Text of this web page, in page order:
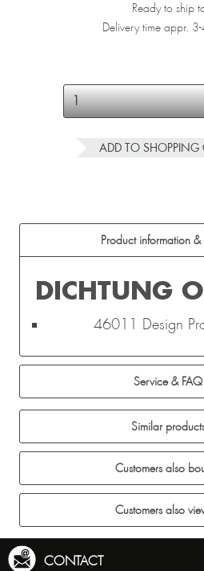
Ready to ship
Delivery time appr.
ADD TO SHOPPING
Product information &
DICHTUNG
46011 Design
Service & FAQ
Similar
Customers also
Customers also
CONTACT